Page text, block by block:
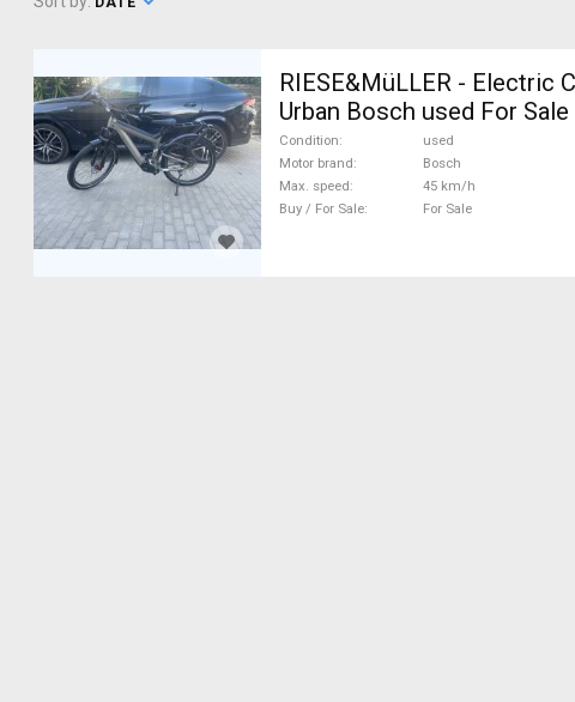
RIESE&MüLLER - Electric
Urban Bosch used For Sale
Condition
used
Motor brand
Bosch
Max. speed
45 km/h
Buy / For Sale
For Sale